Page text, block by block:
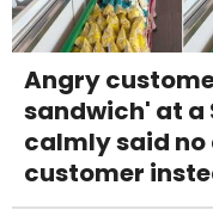
Angry
sandwich' at a
calmly said no
customer